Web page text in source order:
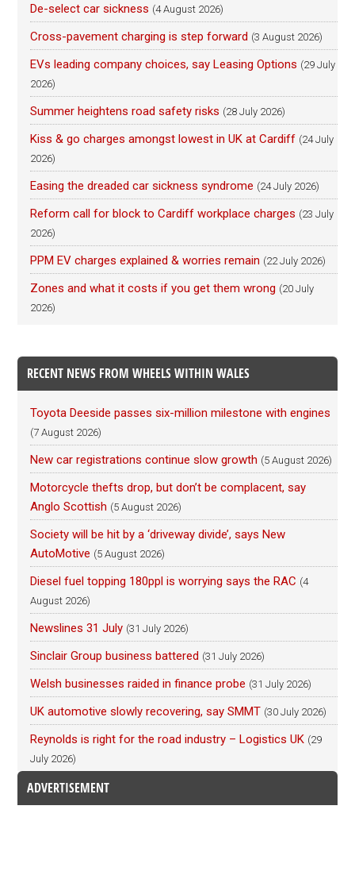
De-select car sickness (4 August 2026)
Cross-pavement charging is step forward (3 August 2026)
EVs leading company choices, say Leasing Options (29 July
2026)
Summer heightens road safety risks (28 July 2026)
Kiss & go charges amongst lowest in UK at Cardiff (24 July
2026)
Easing the dreaded car sickness syndrome (24 July 2026)
Reform call for block to Cardiff workplace charges (23 July
2026)
PPM EV charges explained & worries remain (22 July 2026)
Zones and what it costs if you get them wrong (20 July
2026)
RECENT NEWS FROM WHEELS WITHIN WALES
Toyota Deeside passes six-million milestone with engines
(7 August 2026)
New car registrations continue slow growth (5 August 2026)
Motorcycle thefts drop, but don’t be complacent, say
Anglo Scottish (5 August 2026)
Society will be hit by a ‘driveway divide’, says New
AutoMotive (5 August 2026)
Diesel fuel topping 180ppl is worrying says the RAC (4
August 2026)
Newslines 31 July (31 July 2026)
Sinclair Group business battered (31 July 2026)
Welsh businesses raided in finance probe (31 July 2026)
UK automotive slowly recovering, say SMMT (30 July 2026)
Reynolds is right for the road industry – Logistics UK (29
July 2026)
ADVERTISEMENT